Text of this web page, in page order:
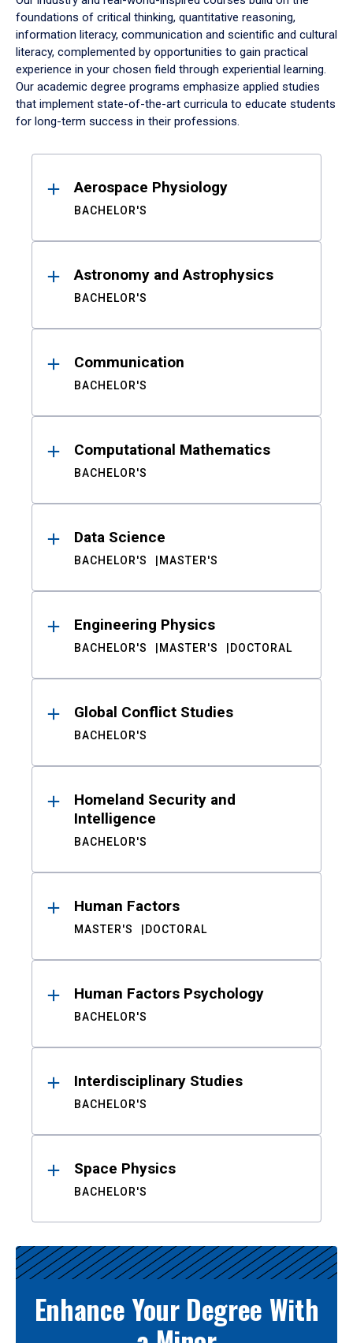
foundations of critical thinking, quantitative reasoning,
information literacy, communication and scientific and cultural
literacy, complemented by opportunities to gain practical
experience in your chosen field through experiential learning.
Our academic degree programs emphasize applied studies
that implement state-of-the-art curricula to educate students
for long-term success in their professions.
ResultsAerospace Physiology
BACHELOR'S
Astronomy and Astrophysics
BACHELOR'S
Communication
BACHELOR'S
Computational Mathematics
BACHELOR'S
Data Science
BACHELOR'S MASTER'S
Engineering Physics
BACHELOR'S MASTER'S DOCTORAL
Global Conflict Studies
BACHELOR'S
Homeland Security and
Intelligence
BACHELOR'S
Human Factors
MASTER'S DOCTORAL
Human Factors Psychology
BACHELOR'S
Interdisciplinary Studies
BACHELOR'S
Space Physics
BACHELOR'S
Enhance Your Degree With